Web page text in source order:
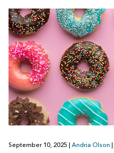
September 10, 2025 Andria Olson